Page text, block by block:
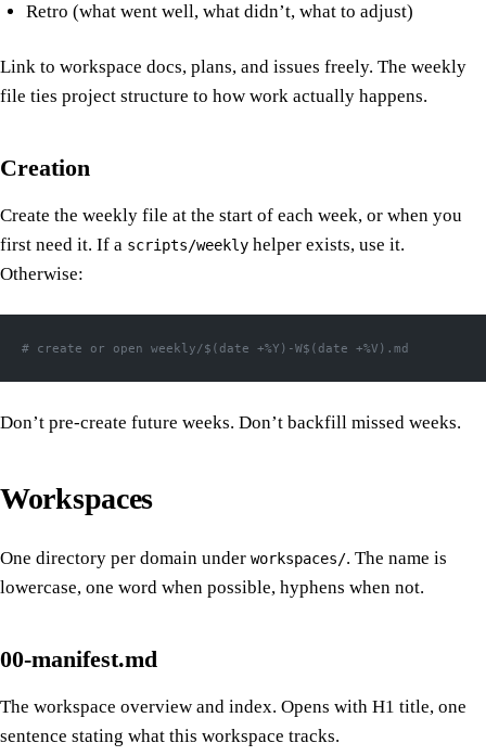
Retro (what went well, what didn’t, what to adjust)
Link to workspace docs, plans, and issues freely. The weekly
file ties project structure to how work actually happens.
Creation
Create the weekly file at the start of each week, or when you
first need it. If a scripts/weekly helper exists, use it.
Otherwise:
# create or open weekly/$(date +%Y)-W$(date +%V).md
Don’t pre-create future weeks. Don’t backfill missed weeks.
Workspaces
One directory per domain under workspaces/. The name is
lowercase, one word when possible, hyphens when not.
00-manifest.md
The workspace overview and index. Opens with H1 title, one
sentence stating what this workspace tracks.